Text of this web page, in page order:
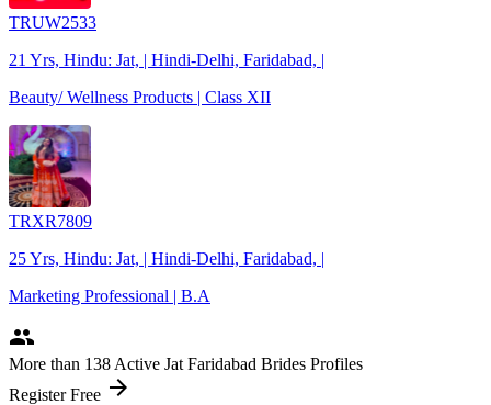
TRUW2533
21 Yrs, Hindu: Jat, | Hindi-Delhi, Faridabad, |
Beauty/ Wellness Products | Class XII
TRXR7809
25 Yrs, Hindu: Jat, | Hindi-Delhi, Faridabad, |
Marketing Professional | B.A
people
More than 138 Active Jat Faridabad Brides Profiles
Register Free arrow_forward